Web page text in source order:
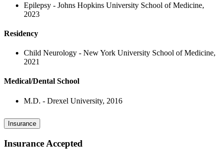
Epilepsy - Johns Hopkins University School of Medicine,
2023
Residency
Child Neurology - New York University School of Medicine,
2021
Medical/Dental School
M.D. - Drexel University, 2016
Insurance
Insurance Accepted